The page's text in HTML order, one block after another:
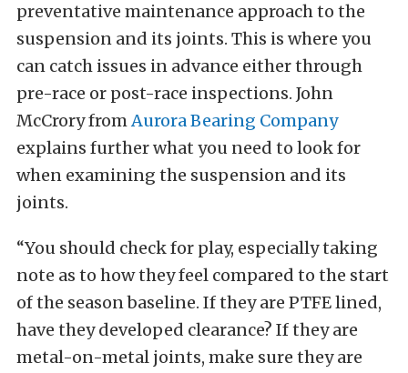
preventative maintenance approach to the
suspension and its joints. This is where you
can catch issues in advance either through
pre-race or post-race inspections. John
McCrory fromAurora Bearing Company
explains further what you need to look for
when examining the suspension and its
joints.
“You should check for play, especially taking
note as to how they feel compared to the start
of the season baseline. If they are PTFE lined,
have they developed clearance? If they are
metal-on-metal joints, make sure they are